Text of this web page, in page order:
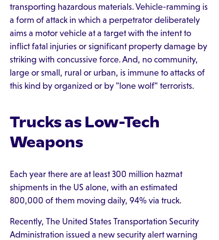
transporting hazardous materials. Vehicle-ramming is
a form of attack in which a perpetrator deliberately
aims a motor vehicle at a target with the intent to
inflict fatal injuries or significant property damage by
striking with concussive force. And, no community,
large or small, rural or urban, is immune to attacks of
this kind by organized or by "lone wolf" terrorists.
Trucks as Low-Tech
Weapons
Each year there are at least 300 million hazmat
shipments in the US alone, with an estimated
800,000 of them moving daily, 94% via truck.
Recently, The United States Transportation Security
Administration issued a new security alert warning